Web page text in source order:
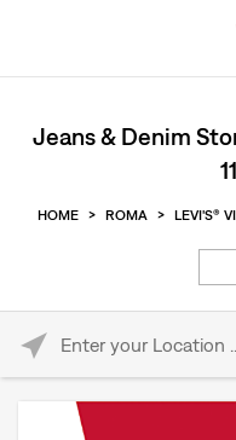
Jeans & Denim
HOME > ROMA > LEVI'S®